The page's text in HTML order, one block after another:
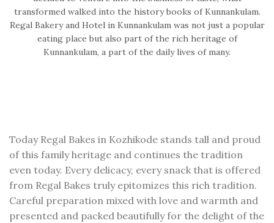
transformed walked into the history books of Kunnankulam.
Regal Bakery and Hotel in Kunnankulam was not just a popular
eating place but also part of the rich heritage of
Kunnankulam, a part of the daily lives of many.
Today Regal Bakes in Kozhikode stands tall and proud
of this family heritage and continues the tradition
even today. Every delicacy, every snack that is offered
from Regal Bakes truly epitomizes this rich tradition.
Careful preparation mixed with love and warmth and
presented and packed beautifully for the delight of the